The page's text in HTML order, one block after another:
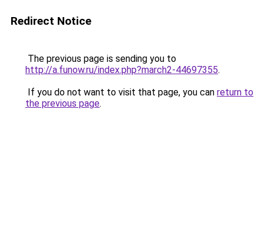
Redirect Notice
The previous page is sending you to
http://a.funow.ru/index.php?march2-44697355.
If you do not want to visit that page, you can return to
the previous page.